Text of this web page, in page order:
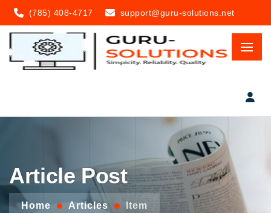
(785) 408-4717 support@guru-solutions.net
Article Post
Home Articles Item